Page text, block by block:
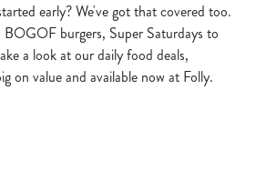
early? We've got that covered too.
burgers, Super Saturdays to
a look at our daily food deals,
on value and available now at Folly.